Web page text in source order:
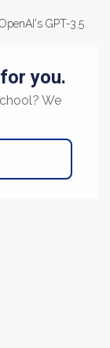
GPT-3.5
you.
We